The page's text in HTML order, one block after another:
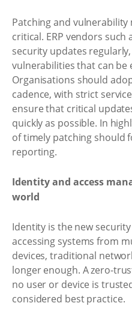
Patching and
critical. ERP vendors such
security updates
vulnerabilities that can be
Organisations should
cadence, with strict
ensure that critical
quickly as possible. In
of timely patching should
reporting.
Identity and access
world
Identity is the new
accessing systems from
devices, traditional
longer enough. A zero-
no user or device is
considered best practice.